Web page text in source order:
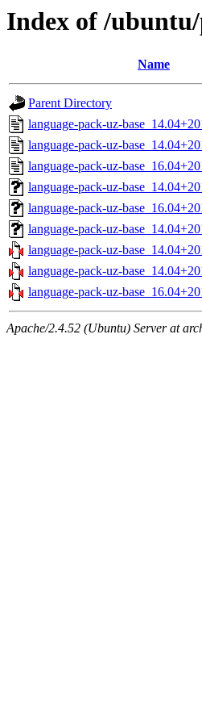
Index of /
Name
Parent Directory
language-pack-uz-
language-pack-uz-
language-pack-uz-
language-pack-uz-
language-pack-uz-
language-pack-uz-
language-pack-uz-
language-pack-uz-
language-pack-uz-
Apache/2.4.52 (Ubuntu) Server at